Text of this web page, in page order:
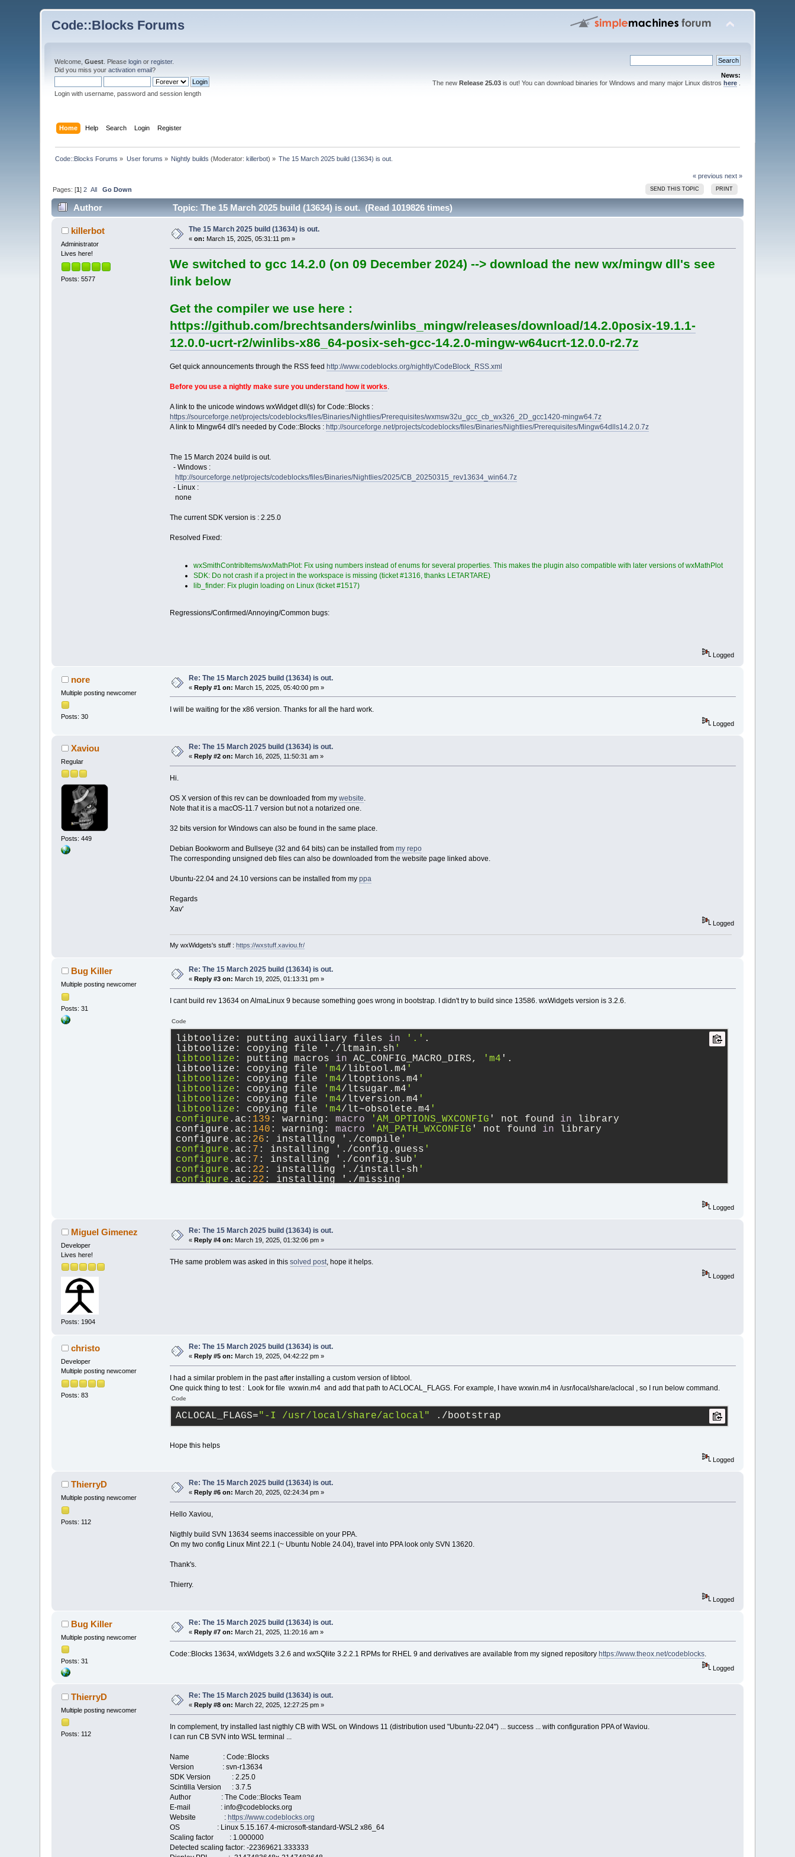
Code::Blocks Forums
Welcome,Guest . Pleaselogin orregister.
Did you miss youractivation email?
Login with username, password and session length
News:
The new Release 25.03is out! You can download binaries for Windows and many major Linux distros here.
Home Help Search Login Register
Code::Blocks Forums » User forums » Nightly builds (Moderator:killerbot) » The 15 March 2025 build (13634) is out.
« previous next »
SEND THIS TOPIC PRINT
Pages: [1]2 All Go Down
Author Topic: The 15 March 2025 build (13634) is out. (Read 1019826 times)
killerbot
Administrator
Lives here!
Posts: 5577
The 15 March 2025 build (13634) is out.
«on: March 15, 2025, 05:31:11 pm »
We switched to gcc 14.2.0 (on 09 December 2024) --> download the new wx/mingw dll's see
link below
Get the compiler we use here :
https://github.com/brechtsanders/winlibs_mingw/releases/download/14.2.0posix-19.1.1-
12.0.0-ucrt-r2/winlibs-x86_64-posix-seh-gcc-14.2.0-mingw-w64ucrt-12.0.0-r2.7z
Get quick announcements through the RSS feed http://www.codeblocks.org/nightly/CodeBlock_RSS.xml
Before you use a nightly make sure you understand how it works.
A link to the unicode windows wxWidget dll(s) for Code::Blocks :
https://sourceforge.net/projects/codeblocks/files/Binaries/Nightlies/Prerequisites/wxmsw32u_gcc_cb_wx326_2D_gcc1420-mingw64.7z
A link to Mingw64 dll's needed by Code::Blocks : http://sourceforge.net/projects/codeblocks/files/Binaries/Nightlies/Prerequisites/Mingw64dlls14.2.0.7z
The 15 March 2024 build is out.
- Windows :
http://sourceforge.net/projects/codeblocks/files/Binaries/Nightlies/2025/CB_20250315_rev13634_win64.7z
- Linux :
none
The current SDK version is : 2.25.0
Resolved Fixed:
wxSmithContribItems/wxMathPlot: Fix using numbers instead of enums for several properties. This makes the plugin also compatible with later versions of wxMathPlot
SDK: Do not crash if a project in the workspace is missing (ticket #1316, thanks LETARTARE)
lib_finder: Fix plugin loading on Linux (ticket #1517)
Regressions/Confirmed/Annoying/Common bugs:
Logged
nore
Multiple posting newcomer
Posts: 30
Re: The 15 March 2025 build (13634) is out.
«Reply #1 on: March 15, 2025, 05:40:00 pm »
I will be waiting for the x86 version. Thanks for all the hard work.
Logged
Xaviou
Regular
Posts: 449
Re: The 15 March 2025 build (13634) is out.
«Reply #2 on: March 16, 2025, 11:50:31 am »
Hi.
OS X version of this rev can be downloaded from my website.
Note that it is a macOS-11.7 version but not a notarized one.
32 bits version for Windows can also be found in the same place.
Debian Bookworm and Bullseye (32 and 64 bits) can be installed from my repo
The corresponding unsigned deb files can also be downloaded from the website page linked above.
Ubuntu-22.04 and 24.10 versions can be installed from my ppa
Regards
Xav'
Logged
My wxWidgets's stuff : https://wxstuff.xaviou.fr/
Bug Killer
Multiple posting newcomer
Posts: 31
Re: The 15 March 2025 build (13634) is out.
« Reply #3 on: March 19, 2025, 01:13:31 pm »
I cant build rev 13634 on AlmaLinux 9 because something goes wrong in bootstrap. I didn't try to build since 13586. wxWidgets version is 3.2.6.
Code
libtoolize: putting auxiliary files in '.' .
libtoolize: copying file './ltmain.sh '
libtoolize : putting macros in AC_CONFIG_MACRO_DIRS, 'm4 '.
libtoolize: copying file
'm4/libtool.m4 '
libtoolize : copying file 'm4/ltoptions.m4 '
libtoolize : copying file 'm4/ltsugar.m4 '
libtoolize : copying file 'm4/ltversion.m4 '
libtoolize : copying file 'm4/lt~obsolete.m4 '
configure .ac: 139 : warning: macro 'AM_OPTIONS_WXCONFIG ' not found in library
configure.ac: 140 : warning: macro 'AM_PATH_WXCONFIG ' not found in library
configure.ac: 26 : installing './compile '
configure .ac: 7 : installing './config.guess '
configure .ac: 7 : installing './config.sub '
configure .ac: 22 : installing './install-sh '
configure .ac: 22 : installing './missing '
See the Autoconf documentation.
configure.ac:140: error: possibly undefined
Logged
Miguel Gimenez
Developer
Lives here!
Posts: 1904
Re: The 15 March 2025 build (13634) is out.
«Reply #4 on: March 19, 2025, 01:32:06 pm »
THe same problem was asked in this solved post, hope it helps.
Logged
christo
Developer
Multiple posting newcomer
Posts: 83
Re: The 15 March 2025 build (13634) is out.
« Reply #5 on: March 19, 2025, 04:42:22 pm »
I had a similar problem in the past after installing a custom version of libtool.
One quick thing to test : Look for file wxwin.m4 and add that path to ACLOCAL_FLAGS. For example, I have wxwin.m4 in /usr/local/share/aclocal , so I run below command.
Code
ACLOCAL_FLAGS="-I /usr/local/share/aclocal" ./bootstrap
Hope this helps
Logged
ThierryD
Multiple posting newcomer
Posts: 112
Re: The 15 March 2025 build (13634) is out.
« Reply #6 on: March 20, 2025, 02:24:34 pm »
Hello Xaviou,
Nigthly build SVN 13634 seems inaccessible on your PPA.
On my two config Linux Mint 22.1 (~ Ubuntu Noble 24.04), travel into PPA look only SVN 13620.
Thank's.
Thierry.
Logged
Bug Killer
Multiple posting newcomer
Posts: 31
Re: The 15 March 2025 build (13634) is out.
«Reply #7 on: March 21, 2025, 11:20:16 am »
Code::Blocks 13634, wxWidgets 3.2.6 and wxSQlite 3.2.2.1 RPMs for RHEL 9 and derivatives are available from my signed repository https://www.theox.net/codeblocks.
Logged
ThierryD
Multiple posting newcomer
Posts: 112
Re: The 15 March 2025 build (13634) is out.
«Reply #8 on: March 22, 2025, 12:27:25 pm »
In complement, try installed last nigthly CB with WSL on Windows 11 (distribution used "Ubuntu-22.04") ... success ... with configuration PPA of Waviou.
I can run CB SVN into WSL terminal ...
Name : Code::Blocks
Version : svn-r13634
SDK Version : 2.25.0
Scintilla Version : 3.7.5
Author : The Code::Blocks Team
E-mail : info@codeblocks.org
Website : https://www.codeblocks.org
OS : Linux 5.15.167.4-microsoft-standard-WSL2 x86_64
Scaling factor : 1.000000
Detected scaling factor: -22369621.333333